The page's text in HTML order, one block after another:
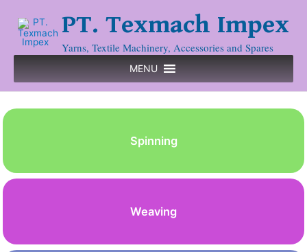
PT. Texmach Impex
Yarns, Textile Machinery, Accessories and Spares
MENU
Spinning
Weaving